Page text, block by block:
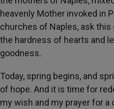
heavenly Mother invoked in
churches of Naples, ask
the hardness of hearts and
goodness.
Today, spring begins, and
of hope. And it is time for
my wish and my prayer for